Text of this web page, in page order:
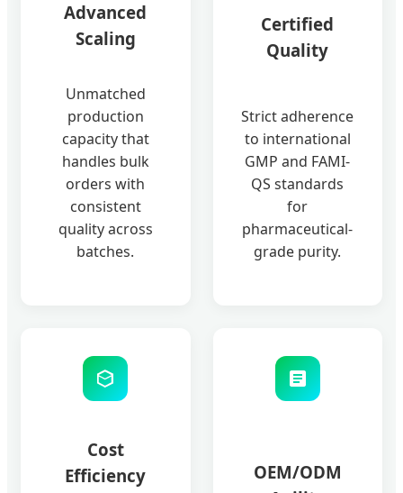
Advanced
Scaling
Unmatched
production
capacity that
handles bulk
orders with
consistent
quality across
batches.
Certified
Quality
Strict adherence
to international
GMP and FAMI-
QS standards
for
pharmaceutical-
grade purity.
Cost
Efficiency
OEM/ODM